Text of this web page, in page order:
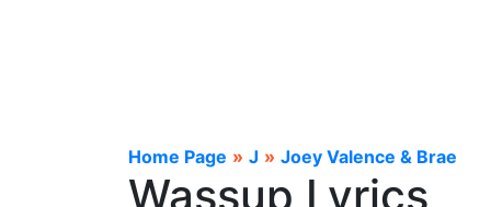
Home Page » J » Joey Valence & Brae
Wassup Lyrics